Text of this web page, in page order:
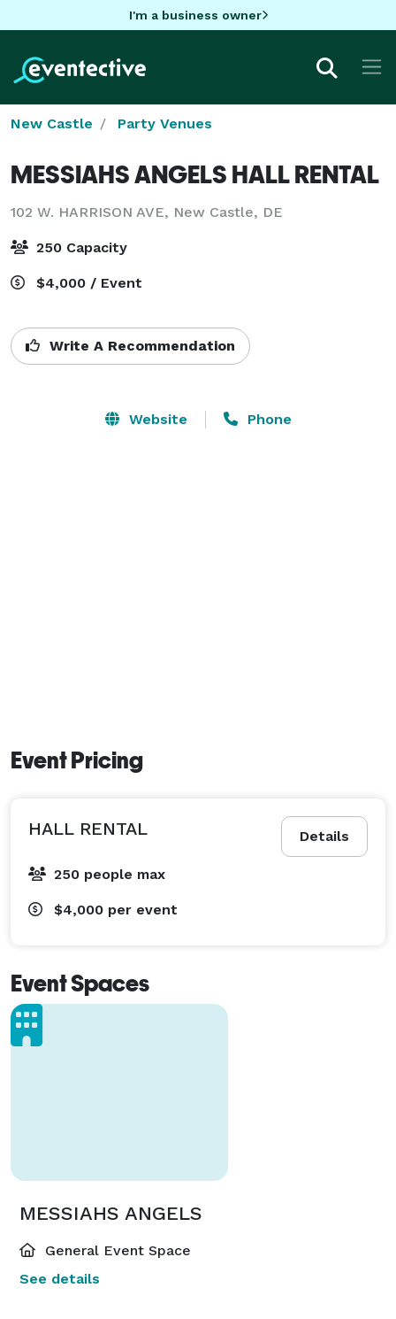
I'm a business owner
New Castle Party Venues
MESSIAHS ANGELS HALL RENTAL
102 W. HARRISON AVE, New Castle, DE
250 Capacity
$4,000 / Event
Write A Recommendation
Website Phone
Event Pricing
Details
HALL RENTAL
250 people max
$4,000 per event
Event Spaces
MESSIAHS ANGELS
General Event Space
See details